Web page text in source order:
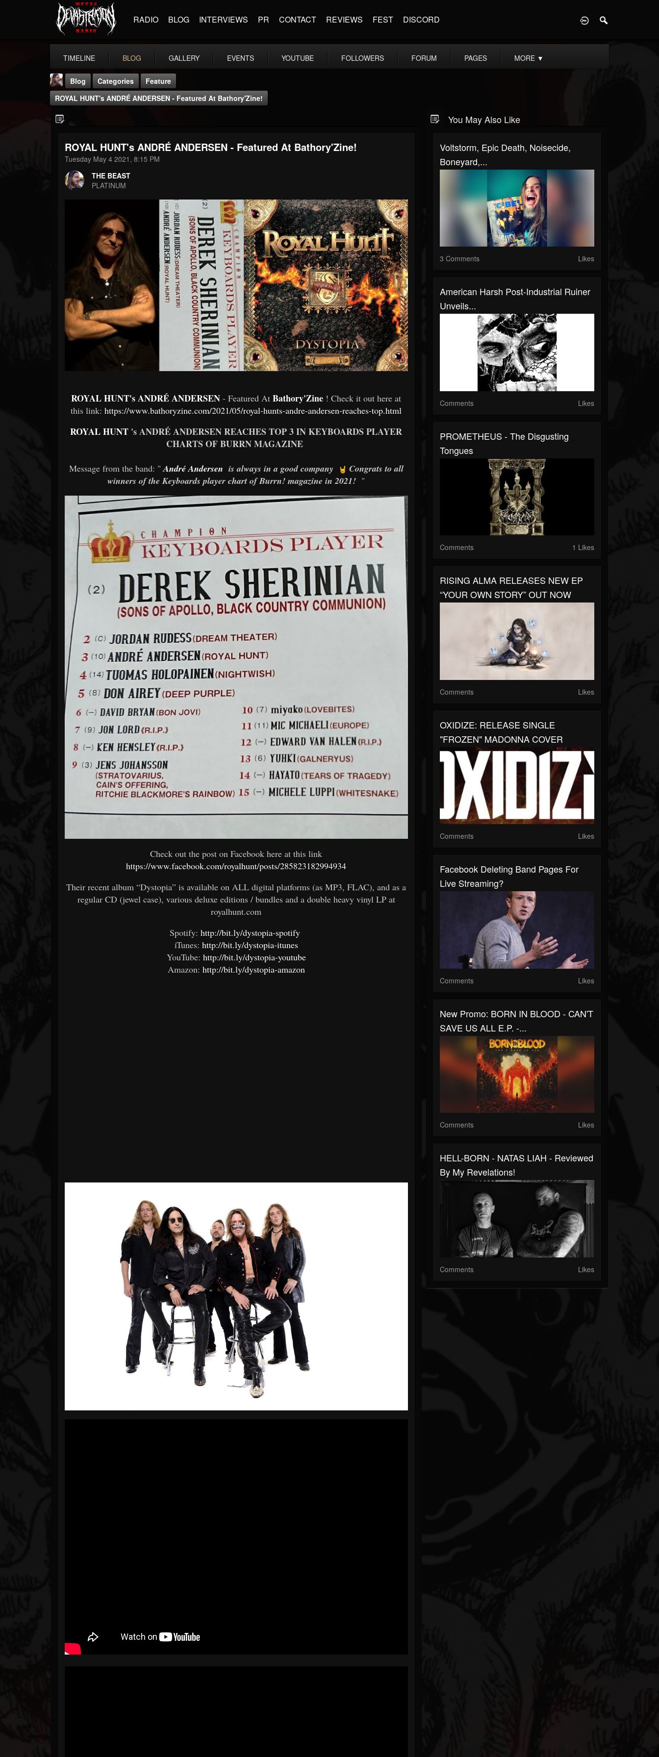
RADIO BLOG INTERVIEWS PR CONTACT REVIEWS FEST DISCORD
TIMELINE BLOG GALLERY EVENTS YOUTUBE FOLLOWERS FORUM PAGES MORE ▼
THE BEAST
FOLLOWERS
203493
FOLLOWING
Blog Categories
Feature
ROYAL HUNT's ANDRÉ ANDERSEN - Featured At Bathory'Zine!
ROYAL HUNT's ANDRÉ ANDERSEN - Featured At Bathory'Zine!
Tuesday May 4 2021, 8:15 PM
THE BEAST
PLATINUM
ROYAL HUNT's ANDRÉ ANDERSEN - Featured AtBathory'Zine ! Check it out here at
this link:https://www.bathoryzine.com/2021/05/royal-hunts-andre-andersen-reaches-top.html
ROYAL HUNT 's ANDRÉ ANDERSEN REACHES TOP 3 IN KEYBOARDS PLAYER
CHARTS OF BURRN MAGAZINE
Message from the band: " André Andersen is always in a good company
Congrats to all
winners of the Keyboards player chart of Burrn! magazine in 2021! "
Check out the post on Facebook here at this link
https://www.facebook.com/royalhunt/posts/285823182994934
Their recent album “Dystopia” is available on ALL digital platforms (as MP3, FLAC), and as a
regular CD (jewel case), various deluxe editions / bundles and a double heavy vinyl LP at
royalhunt.com
Spotify: http://bit.ly/dystopia-spotify
iTunes: http://bit.ly/dystopia-itunes
YouTube: http://bit.ly/dystopia-youtube
Amazon: http://bit.ly/dystopia-amazon
You May Also Like
Voltstorm, Epic Death, Noisecide,
Boneyard,...
3 Comments Likes
American Harsh Post-Industrial Ruiner
Unveils...
Comments Likes
PROMETHEUS - The Disgusting
Tongues
Comments 1 Likes
RISING ALMA RELEASES NEW EP
“YOUR OWN STORY” OUT NOW
Comments Likes
OXIDIZE: RELEASE SINGLE
"FROZEN" MADONNA COVER
Comments Likes
Facebook Deleting Band Pages For
Live Streaming?
Comments Likes
New Promo: BORN IN BLOOD - CAN'T
SAVE US ALL E.P. -...
Comments Likes
HELL-BORN - NATAS LIAH - Reviewed
By My Revelations!
Comments Likes